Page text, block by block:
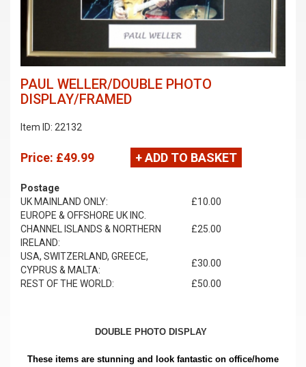
PAUL WELLER/DOUBLE PHOTO
DISPLAY/FRAMED
Item ID: 22132
Price: £49.99 + ADD TO BASKET
Postage
UK MAINLAND ONLY:
£10.00
EUROPE & OFFSHORE UK INC.
CHANNEL ISLANDS & NORTHERN
IRELAND:
£25.00
USA, SWITZERLAND, GREECE,
CYPRUS & MALTA:
£30.00
REST OF THE WORLD:
£50.00
DOUBLE PHOTO DISPLAY
These items are stunning and look fantastic on office/home